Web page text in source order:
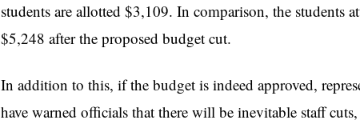
students are allotted $3,109. In comparison, the students
$5,248 after the proposed budget cut.
In addition to this, if the budget is indeed approved,
have warned officials that there will be inevitable staff